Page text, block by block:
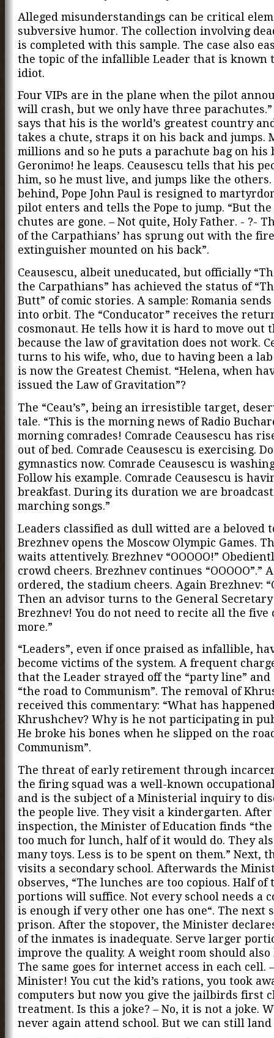
Alleged misunderstandings can be critical
subversive humor. The collection involving
is completed with this sample. The case also
the topic of the infallible Leader that is known
idiot.
Four VIPs are in the plane when the pilot
will crash, but we only have three
says that his is the world’s greatest country
takes a chute, straps it on his back and jumps.
millions and so he puts a parachute bag on his
Geronimo! he leaps. Ceausescu tells that his
him, so he must live, and jumps like the
behind, Pope John Paul is resigned to
pilot enters and tells the Pope to jump. “But
chutes are gone. – Not quite, Holy Father. - ?-
of the Carpathians’ has sprung out with the fire
extinguisher mounted on his back”.
Ceausescu, albeit uneducated, but officially
the Carpathians” has achieved the status of
Butt” of comic stories. A sample: Romania
into orbit. The “Conducator” receives the
cosmonaut. He tells how it is hard to move out
because the law of gravitation does not work.
turns to his wife, who, due to having been a
is now the Greatest Chemist. “Helena, when
issued the Law of Gravitation”?
The “Ceau’s”, being an irresistible target,
tale. “This is the morning news of Radio
morning comrades! Comrade Ceausescu has
out of bed. Comrade Ceausescu is exercising.
gymnastics now. Comrade Ceausescu is
Follow his example. Comrade Ceausescu is
breakfast. During its duration we are
marching songs.”
Leaders classified as dull witted are a beloved
Brezhnev opens the Moscow Olympic Games.
waits attentively. Brezhnev “OOOOO!”
crowd cheers. Brezhnev continues “OOOOO”.”
ordered, the stadium cheers. Again Brezhnev:
Then an advisor turns to the General Secretary
Brezhnev! You do not need to recite all the five
more.”
“Leaders”, even if once praised as infallible,
become victims of the system. A frequent
that the Leader strayed off the “party line” and
“the road to Communism”. The removal of
received this commentary: “What has
Khrushchev? Why is he not participating in
He broke his bones when he slipped on the
Communism”.
The threat of early retirement through
the firing squad was a well-known
and is the subject of a Ministerial inquiry to
the people live. They visit a kindergarten.
inspection, the Minister of Education finds
too much for lunch, half of it would do. They
many toys. Less is to be spent on them.” Next,
visits a secondary school. Afterwards the
observes, “The lunches are too copious. Half of
portions will suffice. Not every school needs a
is enough if very other one has one“. The next
prison. After the stopover, the Minister
of the inmates is inadequate. Serve larger
improve the quality. A weight room should also
The same goes for internet access in each cell.
Minister! You cut the kid’s rations, you took
computers but now you give the jailbirds first
treatment. Is this a joke? – No, it is not a joke.
never again attend school. But we can still land